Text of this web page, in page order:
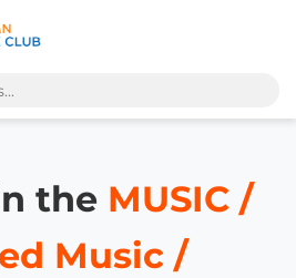
the MUSIC /
Music /